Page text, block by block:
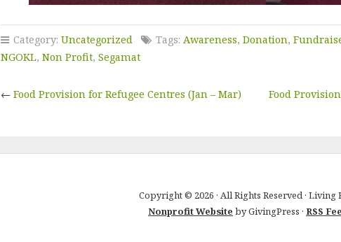
Category:Uncategorized Tags: Awareness,Donation,
NGOKL,Non Profit,Segamat
←Food Provision for Refugee Centres (Jan – Mar) Food
Copyright © 2026 · All Rights Reserved · Living
Nonprofit Website by GivingPress · RSS